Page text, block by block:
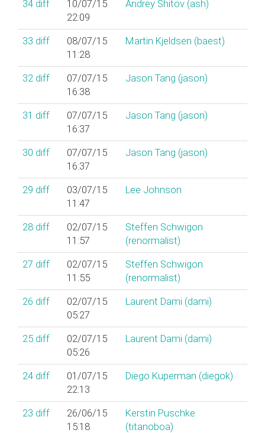
34 diff
10/07/15
22:09
Andrey Shitov (‎ash‎)
33 diff
08/07/15
11:28
Martin Kjeldsen (‎baest‎)
32 diff
07/07/15
16:38
Jason Tang (‎jason‎)
31 diff
07/07/15
16:37
Jason Tang (‎jason‎)
30 diff
07/07/15
16:37
Jason Tang (‎jason‎)
29 diff
03/07/15
11:47
Lee Johnson
28 diff
02/07/15
11:57
Steffen Schwigon
(‎renormalist‎)
27 diff
02/07/15
11:55
Steffen Schwigon
(‎renormalist‎)
26 diff
02/07/15
05:27
Laurent Dami (‎dami‎)
25 diff
02/07/15
05:26
Laurent Dami (‎dami‎)
24 diff
01/07/15
22:13
Diego Kuperman (‎diegok‎)
23 diff
26/06/15
15:18
Kerstin Puschke
(‎titanoboa‎)